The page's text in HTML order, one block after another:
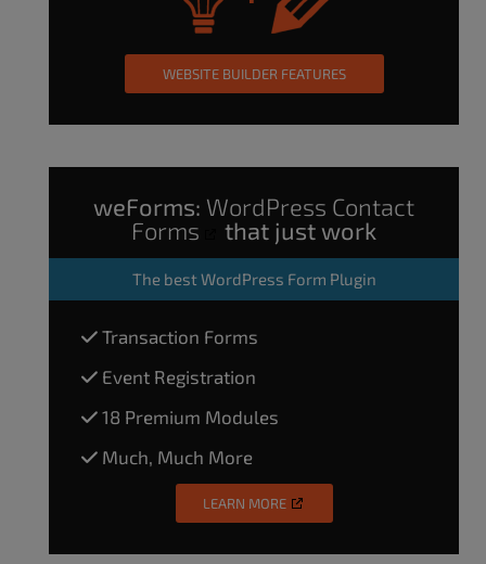
WEBSITE BUILDER FEATURES
weForms: WordPress Contact
Forms
that just work
The best WordPress Form Plugin
Transaction Forms
Event Registration
18 Premium Modules
Much, Much More
LEARN MORE